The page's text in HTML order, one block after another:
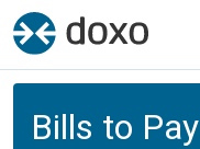
Bills to Pay